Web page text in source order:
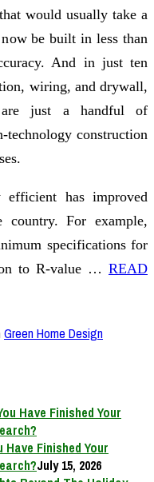
would usually take a
be built in less than
And in just ten
wiring, and drywall,
are just a handful of
technology construction
has improved
country. For example,
specifications for
to R-value … READ
Green Home Design
Have Finished Your
July 15, 2026